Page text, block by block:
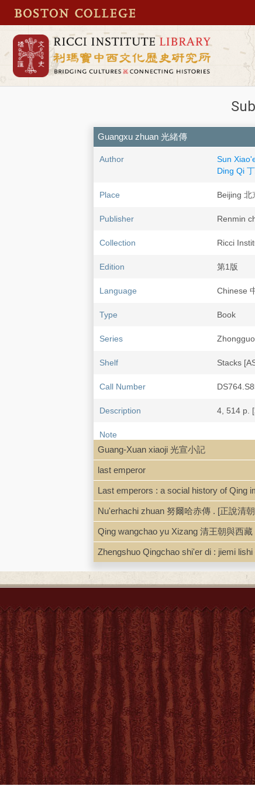
Guangxu zhuan 光緒傳
Author
Sun
Ding Qi
Place Beijing 北
Publisher Renmin
Collection Ricci
Edition 第1版
Language Chinese
Type Book
Series
Shelf Stacks
Call Number
Description 4, 514 p.
Note
Guangxu
ISBN
LCCN 98455645
Guang-Xuan xiaoji 光宣小記
last emperor
Last emperors : a social history of Qing
Nu'erhachi zhuan 努爾哈赤傳 . [正說清
Qing wangchao yu Xizang 清王朝與西藏
Zhengshuo Qingchao shi'er di : jiemi